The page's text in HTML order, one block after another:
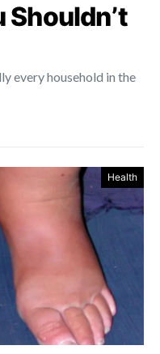
Shouldn’t
every household in the
Health